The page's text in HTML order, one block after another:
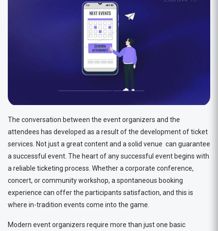
The conversation between the event organizers and the
attendees has developed as a result of the development of ticket
services. Not just a great content and a solid venue can guarantee
a successful event. The heart of any successful event begins with
a reliable ticketing process. Whether a corporate conference,
concert, or community workshop, a spontaneous booking
experience can offer the participants satisfaction, and this is
where in-tradition events come into the game.
Modern event organizers require more than just one basic